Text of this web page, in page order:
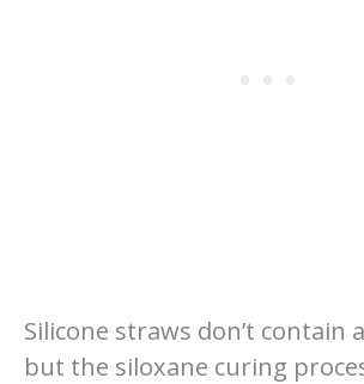
Silicone straws don’t contain
but the siloxane curing